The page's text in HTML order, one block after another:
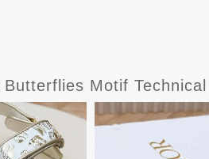
Motif